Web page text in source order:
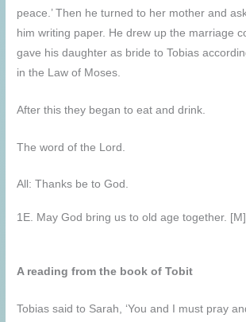
peace.’ Then he turned to her mother and
him writing paper. He drew up the marriage
gave his daughter as bride to Tobias
in the Law of Moses.
After this they began to eat and drink.
The word of the Lord.
All: Thanks be to God.
1E. May God bring us to old age together. [M]
A reading from the book of Tobit
Tobias said to Sarah, ‘You and I must pray